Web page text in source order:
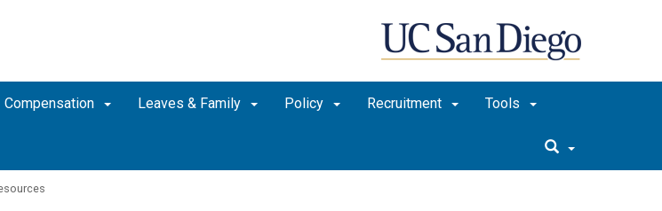
Compensation Leaves & Family Policy Recruitment Tools